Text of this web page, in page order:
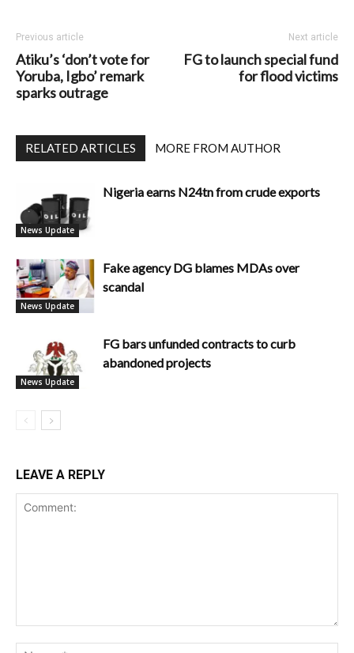
Previous article
Atiku’s ‘don’t vote for
Yoruba, Igbo’ remark
sparks outrage
Next article
FG to launch special fund
for flood victims
RELATED ARTICLES MORE FROM AUTHOR
News Update
Nigeria earns N24tn from crude exports
News Update
Fake agency DG blames MDAs over
scandal
News Update
FG bars unfunded contracts to curb
abandoned projects
LEAVE A REPLY